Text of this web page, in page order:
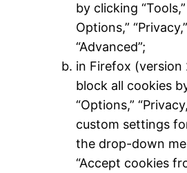
by clicking
Options,”
“Advanced”;
in Firefox (version
block all cookies
“Options,”
custom settings
the drop-down
“Accept cookies